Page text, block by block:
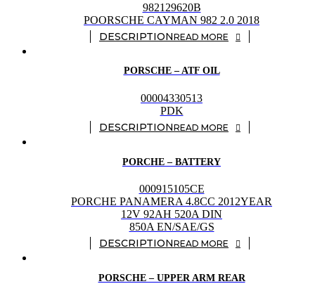
982129620B
POORSCHE CAYMAN 982 2.0 2018
READ MORE
PORSCHE – ATF OIL
00004330513
PDK
READ MORE
PORCHE – BATTERY
000915105CE
PORCHE PANAMERA 4.8CC 2012YEAR
12V 92AH 520A DIN
850A EN/SAE/GS
READ MORE
PORSCHE – UPPER ARM REAR